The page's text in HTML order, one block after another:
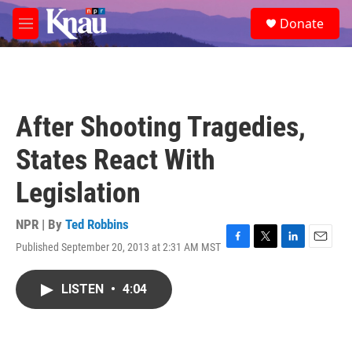
Skip to main content
M
e
e
a
Donate
After Shooting Tragedies,
States React With
Legislation
NPR | By Ted Robbins
Published September 20, 2013 at 2:31 AM MST F
T
L
E
LISTEN • 4:04